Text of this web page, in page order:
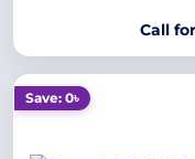
Call
Save: 0৳